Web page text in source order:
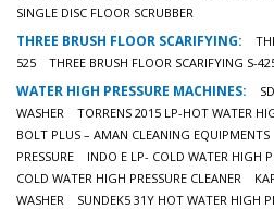
SINGLE DISC FLOOR SCRUBBER
THREE BRUSH FLOOR SCARIFYING:
525
THREE BRUSH FLOOR SCARIFYING S-
WATER HIGH PRESSURE MACHINES:
WASHER
TORRENS 2015 LP-HOT WATER
BOLT PLUS – AMAN CLEANING EQUIPMENTS
PRESSURE
INDO E LP- COLD WATER HIGH
COLD WATER HIGH PRESSURE CLEANER
WASHER
SUNDEK5 31Y HOT WATER HIGH